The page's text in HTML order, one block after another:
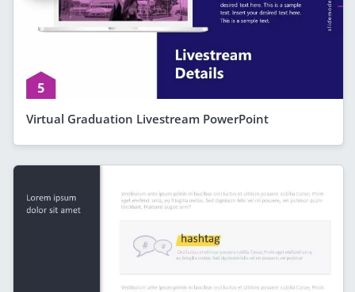
Virtual Graduation Livestream PowerPoint